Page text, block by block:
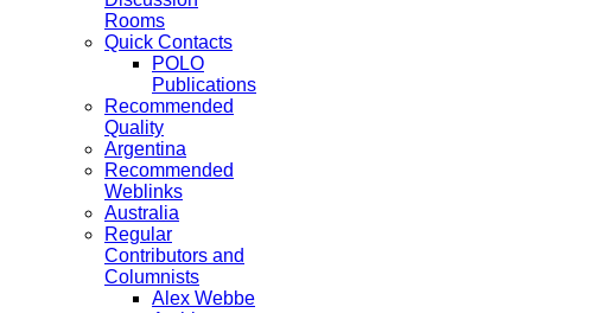
Rooms
Quick Contacts
POLO
Publications
Recommended
Quality
Argentina
Recommended
Weblinks
Australia
Regular
Contributors and
Columnists
Alex Webbe